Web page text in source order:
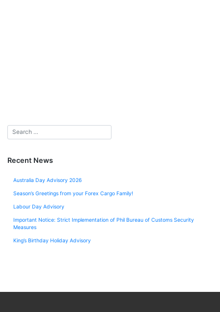
Recent News
Australia Day Advisory 2026
Season’s Greetings from your Forex Cargo Family!
Labour Day Advisory
Important Notice: Strict Implementation of Phil Bureau of Customs Security
Measures
King’s Birthday Holiday Advisory